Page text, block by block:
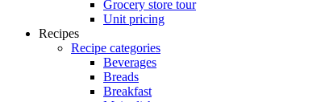
Grocery store tour
Unit pricing
Recipes
Recipe categories
Beverages
Breads
Breakfast